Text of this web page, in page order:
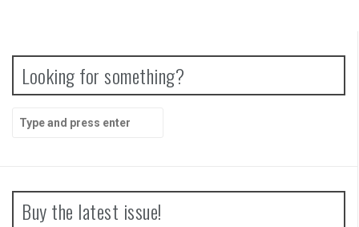
Looking for something?
for:
Buy the latest issue!